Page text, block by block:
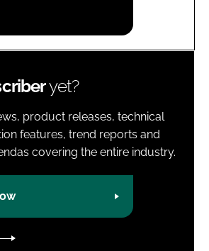
yet?
product releases, technical
features, trend reports and
covering the entire industry.